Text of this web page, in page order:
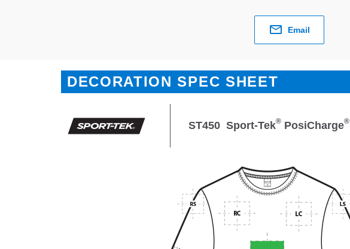
Email
DECORATION SPEC SHEET
ST450 Sport-Tek® PosiCharge®